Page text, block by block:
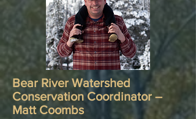
Bear River Watershed
Conservation Coordinator –
Matt Coombs